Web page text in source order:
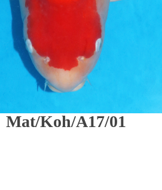
Mat/Koh/A17/01